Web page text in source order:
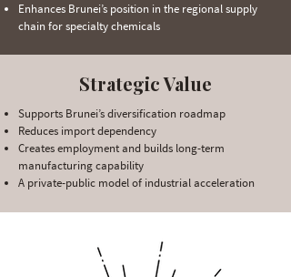
Enhances Brunei’s position in the regional supply
chain for specialty chemicals
Strategic Value
Supports Brunei’s diversification roadmap
Reduces import dependency
Creates employment and builds long-term
manufacturing capability
A private-public model of industrial acceleration